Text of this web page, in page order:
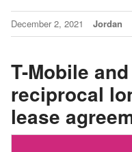
December 2, 2021 Jordan
T-Mobile
reciprocal
lease